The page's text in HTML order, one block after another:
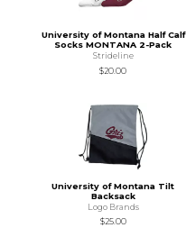
University of Montana Half Calf
Socks MONTANA 2-Pack
Strideline
$20.00
University of Montana Tilt
Backsack
Logo Brands
$25.00